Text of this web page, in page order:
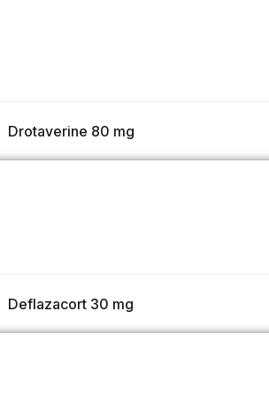
Drotaverine 80 mg
Deflazacort 30 mg